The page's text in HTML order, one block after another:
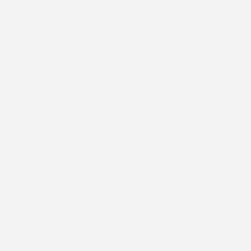
Maine is a state
season, but